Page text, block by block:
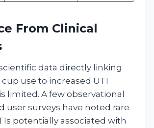
From Clinical
data directly linking
use to increased UTI
limited. A few observational
user surveys have noted rare
potentially associated with